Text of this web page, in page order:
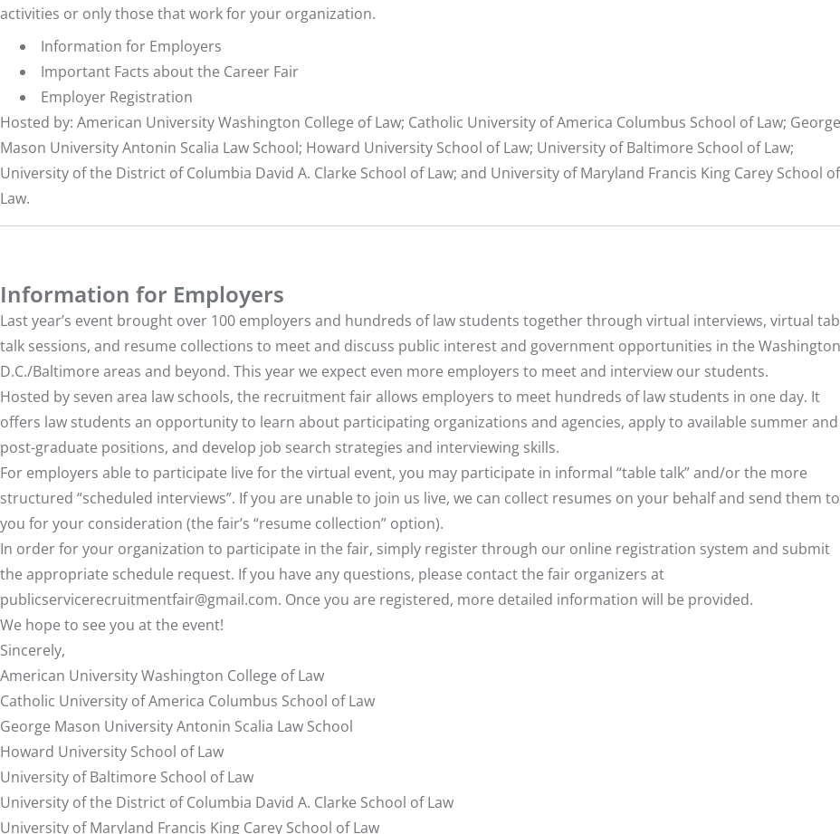
activities or only those that work for your organization.
Information for Employers
Important Facts about the Career Fair
Employer Registration
Hosted by: American University Washington College of Law; Catholic University of America Columbus School of Law; George
Mason University Antonin Scalia Law School; Howard University School of Law; University of Baltimore School of Law;
University of the District of Columbia David A. Clarke School of Law; and University of Maryland Francis King Carey School of
Law.
Information for Employers
Last year’s event brought over 100 employers and hundreds of law students together through virtual interviews, virtual
talk sessions, and resume collections to meet and discuss public interest and government opportunities in the
D.C./Baltimore areas and beyond. This year we expect even more employers to meet and interview our students.
Hosted by seven area law schools, the recruitment fair allows employers to meet hundreds of law students in one day. It
offers law students an opportunity to learn about participating organizations and agencies, apply to available summer and
post-graduate positions, and develop job search strategies and interviewing skills.
For employers able to participate live for the virtual event, you may participate in informal “table talk” and/or the more
structured “scheduled interviews”. If you are unable to join us live, we can collect resumes on your behalf and send them to
you for your consideration (the fair’s “resume collection” option).
In order for your organization to participate in the fair, simply register through our online registration system and submit
the appropriate schedule request. If you have any questions, please contact the fair organizers at
publicservicerecruitmentfair@gmail.com. Once you are registered, more detailed information will be provided.
We hope to see you at the event!
Sincerely,
American University Washington College of Law
Catholic University of America Columbus School of Law
George Mason University Antonin Scalia Law School
Howard University School of Law
University of Baltimore School of Law
University of the District of Columbia David A. Clarke School of Law
University of Maryland Francis King Carey School of Law